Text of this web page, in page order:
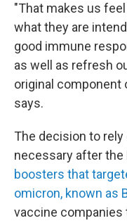
"That makes us
what they are
good immune
as well as refresh
original component
says.
The decision to
necessary after the
boosters that
omicron, known as
vaccine companies